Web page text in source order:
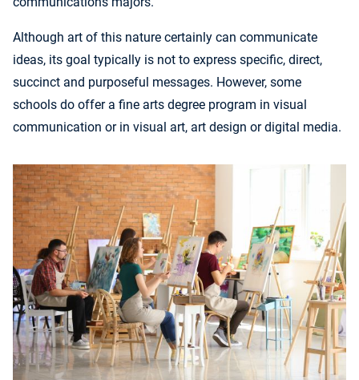
Although art of this nature certainly can communicate
ideas, its goal typically is not to express specific, direct,
succinct and purposeful messages. However, some
schools do offer a fine arts degree program in visual
communication or in visual art, art design or digital media.